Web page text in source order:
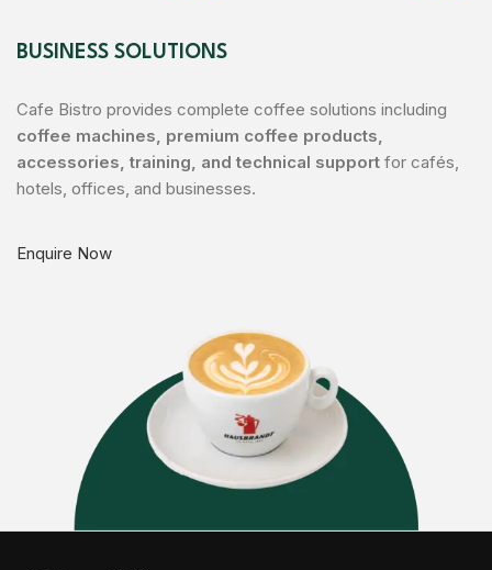
BUSINESS SOLUTIONS
Cafe Bistro provides complete coffee solutions including
coffee machines, premium coffee products,
accessories, training, and technical support for cafés,
hotels, offices, and businesses.
Enquire Now